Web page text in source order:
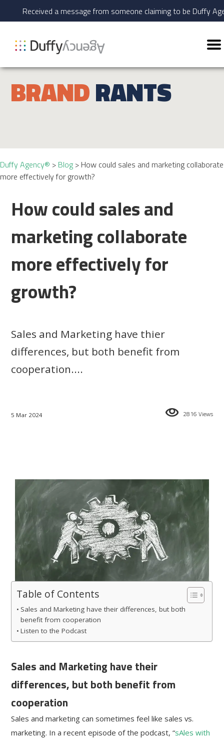
Received a message from someone claiming to be Duffy
BRANDRANTS
Duffy Agency® > Blog> How could sales and marketing collaborate
more effectively for growth?
How could sales and
marketing collaborate
more effectively for
growth?
Sales and Marketing have thier
differences, but both benefit from
cooperation....
5 Mar 2024 2816 Views
Table of Contents
Sales and Marketing have their differences, but both
benefit from cooperation
Listen to the Podcast
Sales and Marketing have their
differences, but both benefit from
cooperation
Sales and marketing can sometimes feel like sales vs.
marketing. In a recent episode of the podcast, “sAles with